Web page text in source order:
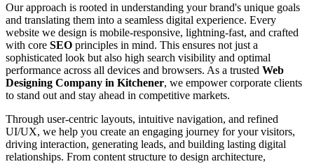
Our approach is rooted in understanding your brand's unique goals
and translating them into a seamless digital experience. Every
website we design is mobile-responsive, lightning-fast, and crafted
with core SEO principles in mind. This ensures not just a
sophisticated look but also high search visibility and optimal
performance across all devices and browsers. As a trusted Web
Designing Company in Kitchener, we empower corporate clients
to stand out and stay ahead in competitive markets.
Through user-centric layouts, intuitive navigation, and refined
UI/UX, we help you create an engaging journey for your visitors,
driving interaction, generating leads, and building lasting digital
relationships. From content structure to design architecture,